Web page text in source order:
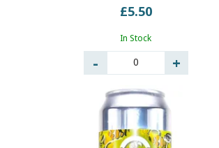
£5.50
In Stock
0